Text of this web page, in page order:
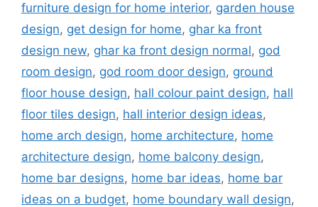
furniture design for home interior, garden house
design, get design for home, ghar ka front
design new, ghar ka front design normal, god
room design, god room door design, ground
floor house design, hall colour paint design, hall
floor tiles design, hall interior design ideas,
home arch design, home architecture, home
architecture design, home balcony design,
home bar designs, home bar ideas, home bar
ideas on a budget, home boundary wall design,